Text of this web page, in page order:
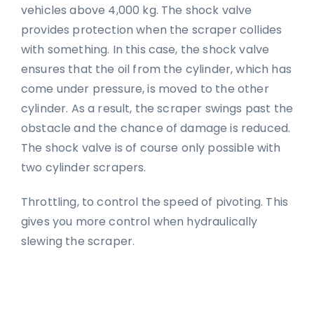
vehicles above 4,000 kg. The shock valve
provides protection when the scraper collides
with something. In this case, the shock valve
ensures that the oil from the cylinder, which has
come under pressure, is moved to the other
cylinder. As a result, the scraper swings past the
obstacle and the chance of damage is reduced.
The shock valve is of course only possible with
two cylinder scrapers.
Throttling, to control the speed of pivoting. This
gives you more control when hydraulically
slewing the scraper.